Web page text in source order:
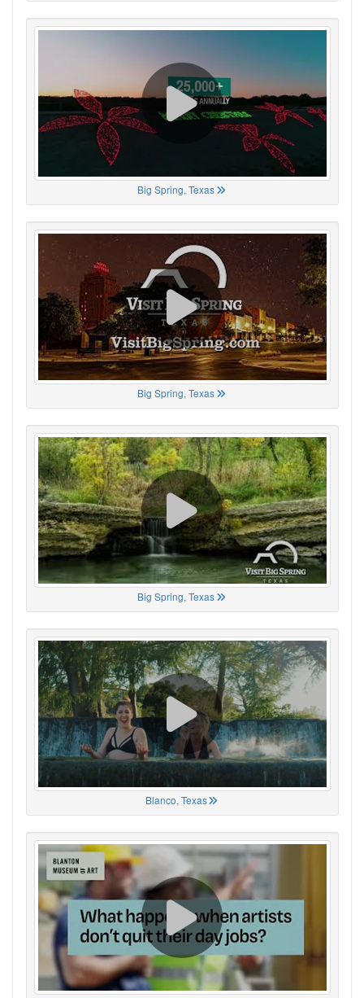
Big Spring, Texas
Big Spring, Texas
Big Spring, Texas
Blanco, Texas